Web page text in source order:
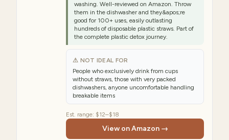
washing. Well-reviewed on Amazon. Throw
them in the dishwasher and they&apos;re
good for 100+ uses, easily outlasting
hundreds of disposable plastic straws. Part of
the complete plastic detox journey.
⚠ NOT IDEAL FOR
People who exclusively drink from cups
without straws, those with very packed
dishwashers, anyone uncomfortable handling
breakable items
Est. range: $12–$18
View on Amazon →